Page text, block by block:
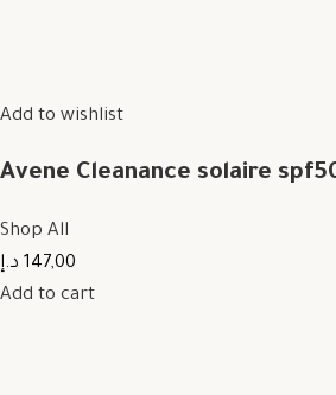
Add to wishlist
Avene Cleanance solaire
Shop All
147,00 د.إ
Add to cart